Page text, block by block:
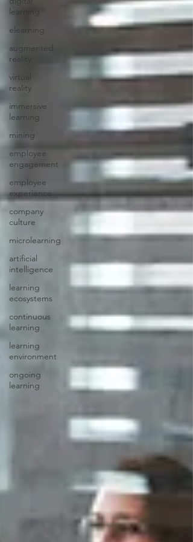
learning
elearning
augmented
reality
virtual
reality
immersive
learning
mining
employee
engagement
employee
experience
company
culture
microlearning
artificial
intelligence
learning
ecosystems
continuous
learning
learning
environment
ongoing
learning